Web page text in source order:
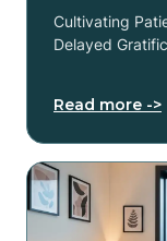
Cultivating
Delayed
Read more ->